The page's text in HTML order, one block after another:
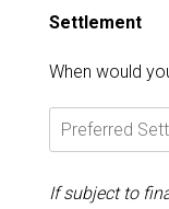
Settlement
When would
If subject to